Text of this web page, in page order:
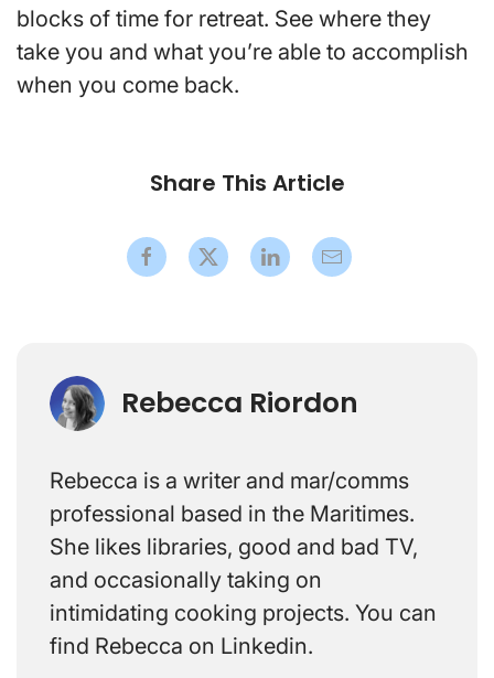
blocks of time for retreat. See where they
take you and what you’re able to accomplish
when you come back.
Share This Article
Rebecca Riordon
Rebecca is a writer and mar/comms
professional based in the Maritimes.
She likes libraries, good and bad TV,
and occasionally taking on
intimidating cooking projects. You can
find Rebecca on Linkedin.